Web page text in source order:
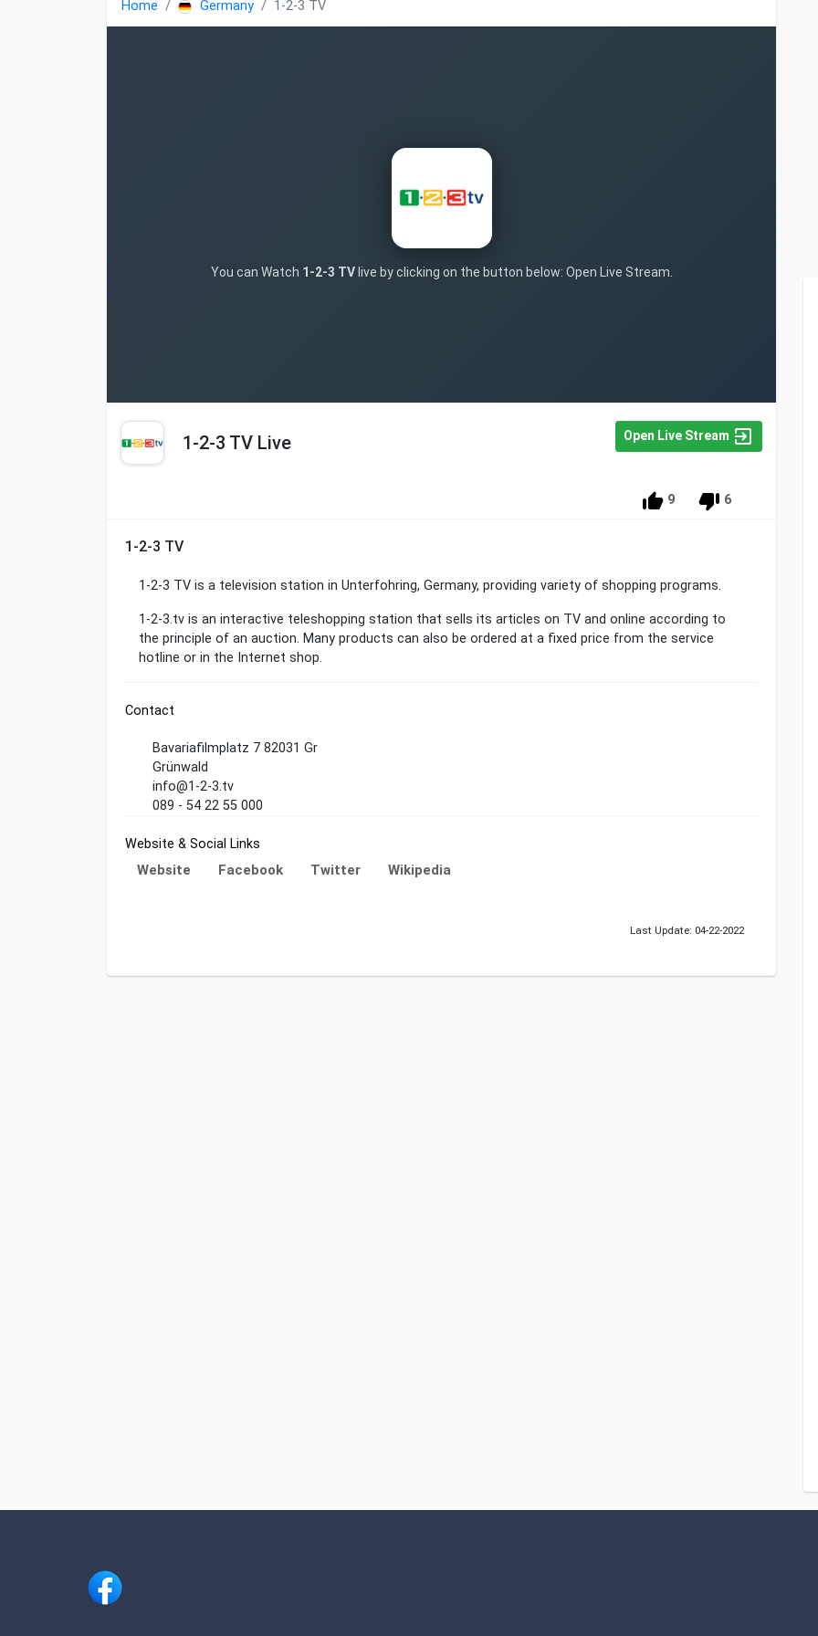
Home Germany 1-2-3 TV
You can Watch 1-2-3 TVlive by clicking on the button below: Open Live Stream.
1-2-3 TV Live Open Live Stream
9 6
1-2-3 TV
1-2-3 TV is a television station in Unterfohring, Germany, providing variety of shopping programs.
1-2-3.tv is an interactive teleshopping station that sells its articles on TV and online according to
the principle of an auction. Many products can also be ordered at a fixed price from the service
hotline or in the Internet shop.
Contact
Bavariafilmplatz 7 82031 Gr
Grünwald
info@1-2-3.tv
089 - 54 22 55 000
Website & Social Links
Website Facebook Twitter Wikipedia
Last Update: 04-22-2022